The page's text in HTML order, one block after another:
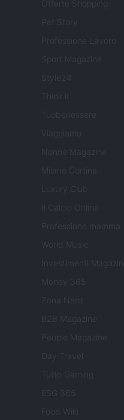
Offerte Shopping
Pet Story
Professione Lavoro
Sport Magazine
Style24
Think.it
Tuobenessere
Viaggiamo
Nonne Magazine
Milano Cortina
Luxury Club
Il Calcio Online
Professione mamma
World Music
Investimenti Magazine
Money 365
Zona Nerd
B2B Magazine
People Magazine
Day Travel
Tutto Gaming
ESG 365
Food Wiki